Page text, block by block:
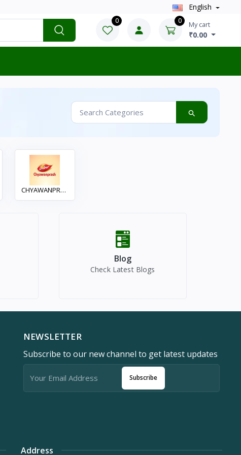
English
0 0 My cart
₹0.00
CHYAWANPRAS
H
Blog
Check Latest Blogs
NEWSLETTER
Subscribe to our new channel to get latest updates
Subscribe
Address